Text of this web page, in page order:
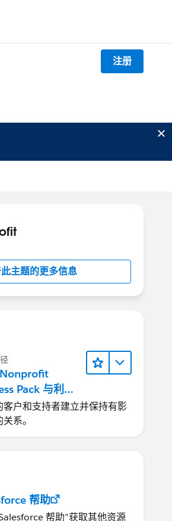
注册
主题的更多信息
Pack 与利益
互动
客户和支持者建立并保持有影
系。
帮助
帮助”获取其他资源